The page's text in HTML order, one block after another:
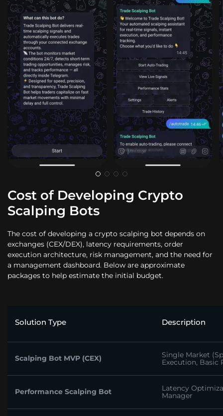
Cost of Developing Crypto
Scalping Bots
The cost of developing a crypto scalping bot depends on
exchanges (CEX/DEX), latency requirements, order
execution architecture, risk management, and the need for
a management dashboard. Below are approximate
packages to help estimate the initial budget.
Solution Type Description
Scalping Bot MVP (CEX)
Single Market
Execution, Basic
Performance Scalping Bot
Latency
Manager